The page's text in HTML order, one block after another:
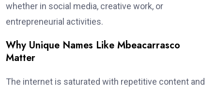
whether in social media, creative work, or
entrepreneurial activities.
Why Unique Names Like Mbeacarrasco
Matter
The internet is saturated with repetitive content and